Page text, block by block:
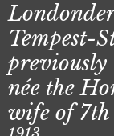
Tempest-
previously
née the
wife of 7th